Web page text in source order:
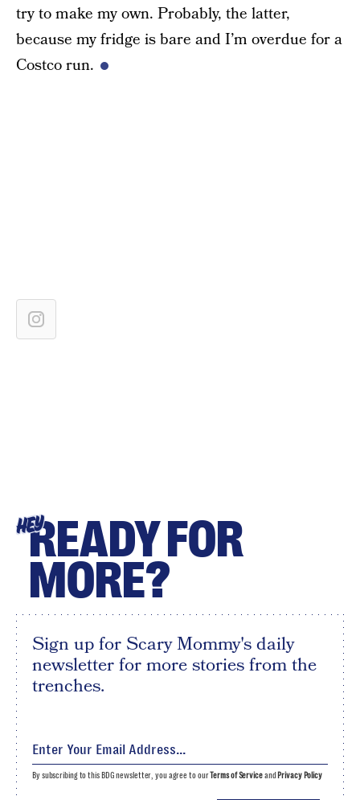
try to make my own. Probably, the latter,
because my fridge is bare and I’m overdue for a
Costco run.
HEYREADY FOR
MORE?
Sign up for Scary Mommy's daily
newsletter for more stories from the
trenches.
By subscribing to this BDG newsletter, you agree to ourTerms of Serviceand Privacy Policy